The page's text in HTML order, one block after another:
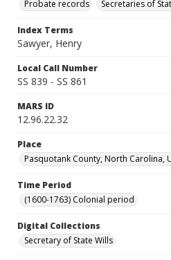
Probate records
Secretaries of
Index Terms
Sawyer, Henry
Local Call Number
SS 839 - SS 861
MARS ID
12.96.22.32
Place
Pasquotank County, North Carolina,
Time Period
(1600-1763) Colonial period
Digital Collections
Secretary of State Wills